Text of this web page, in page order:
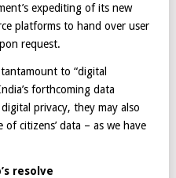
expediting of its new
platforms to hand over user
request.
to “digital
forthcoming data
privacy, they may also
citizens’ data – as we have
resolve